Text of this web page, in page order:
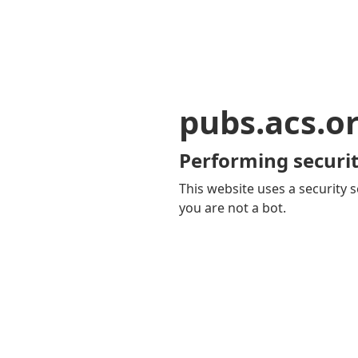
Performing
This website uses a security
you are not a bot.